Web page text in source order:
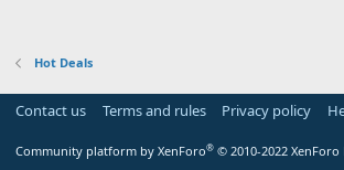
Hot Deals
Contact us Terms and rules Privacy policy
Community platform by XenForo® © 2010-2022 XenForo